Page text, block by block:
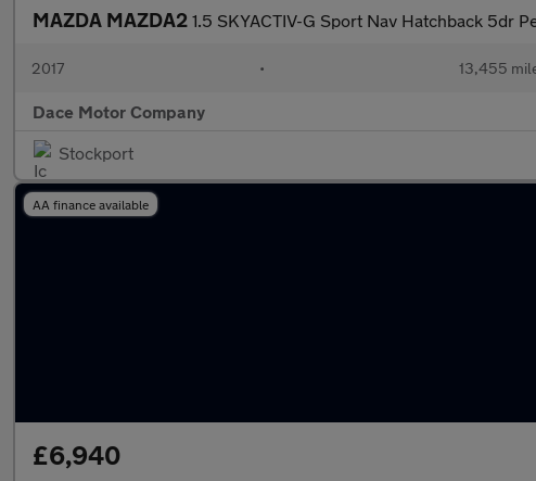
MAZDA MAZDA2 1.5 SKYACTIV-G Sport Nav Hatchback 5dr
2017 • 13,455
Dace Motor Company
Stockport
AA finance available
£6,940